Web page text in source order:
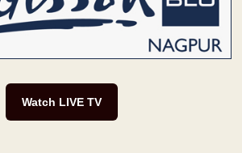
Watch LIVE TV